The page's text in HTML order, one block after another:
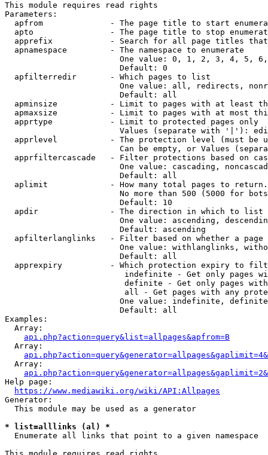
This module requires read rights
Parameters:
apfrom              - The page title to start
apto                - The page title to stop
apprefix            - Search for all page titles
  apnamespace         - The namespace to enumerate
One value: 0, 1, 2, 3, 4, 5,
                        Default: 0
  apfilterredir       - Which pages to list
One value: all, redirects,
                        Default: all
apminsize           - Limit to pages with at least
apmaxsize           - Limit to pages with at most
  apprtype            - Limit to protected pages only
Values (separate with '|'):
apprlevel           - The protection level (must be
Can be empty, or Values
apprfiltercascade   - Filter protections based on
One value: cascading,
                        Default: all
  aplimit             - How many total pages to return.
No more than 500 (5000 for
                        Default: 10
  apdir               - The direction in which to list
One value: ascending,
                        Default: ascending
apfilterlanglinks   - Filter based on whether a page
One value: withlanglinks,
                        Default: all
apprexpiry          - Which protection expiry to
indefinite - Get only pages
definite - Get only pages
all - Get pages with any
One value: indefinite,
                        Default: all
Examples:
  Array:
api.php?action=query&list=allpages&apfrom=B
  Array:
  Array:
Help page:
https://www.mediawiki.org/wiki/API:Allpages
Generator:
  This module may be used as a generator
* list=alllinks (al) *
  Enumerate all links that point to a given namespace